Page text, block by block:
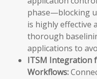
phase—blocking
is highly effective
thorough
applications to
ITSM Integration
Workflows: